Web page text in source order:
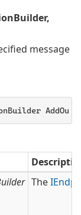
message
The